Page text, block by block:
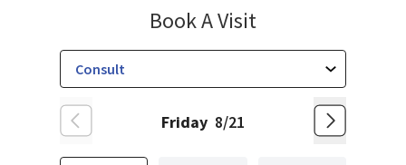
Book A Visit
Friday 8/21